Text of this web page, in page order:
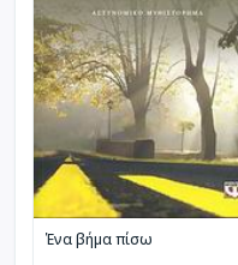
Ένα βήμα πίσω